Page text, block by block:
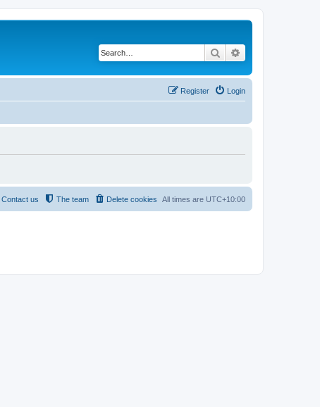
Search
Login
Register
All times are UTC+10:00
Delete cookies
The team
Contact us